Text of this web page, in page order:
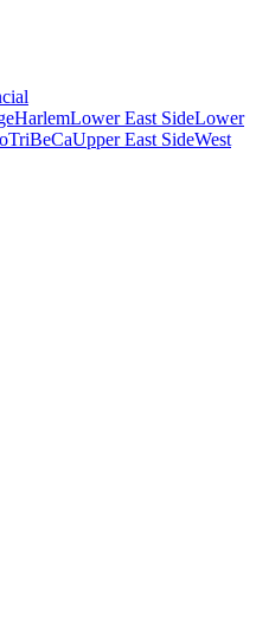
HarlemLower East SideLower
TriBeCaUpper East SideWest